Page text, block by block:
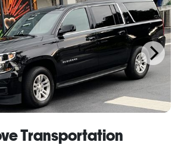
Transportation